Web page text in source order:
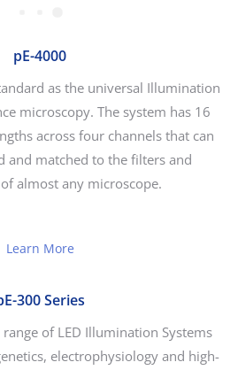
pE-4000
as the universal Illumination
microscopy. The system has 16
across four channels that can
and matched to the filters and
almost any microscope.
Learn More
300 Series
range of LED Illumination Systems
electrophysiology and high-